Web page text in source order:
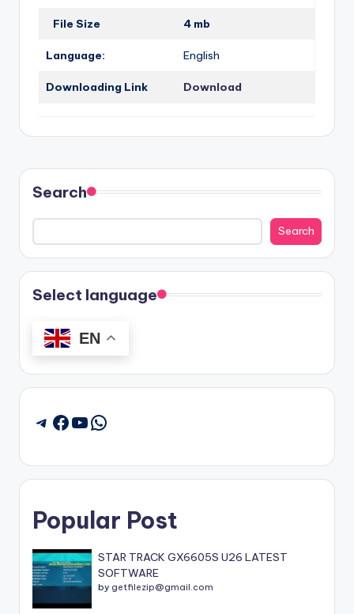
File Size 4 mb
Language: English
Downloading Link Download
Search
Search
Select language
EN
Telegram
Facebook
YouTube
WhatsApp
Popular Post
STAR TRACK GX6605S U26 LATEST
SOFTWARE
by getfilezip@gmail.com